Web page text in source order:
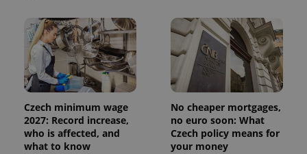
Czech minimum wage
2027: Record increase,
who is affected, and
what to know
No cheaper mortgages,
no euro soon: What
Czech policy means for
your money